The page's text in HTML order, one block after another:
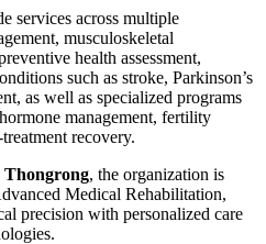
services across multiple
musculoskeletal
health assessment,
such as stroke, Parkinson’s
as well as specialized programs
management, fertility
recovery.
Thongrong, the organization is
Medical Rehabilitation,
precision with personalized care